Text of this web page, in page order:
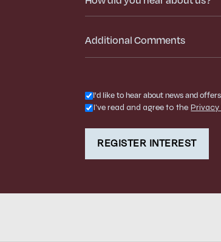
did
you
hear
I'd like to hear about news and offers
I've read and agree to the
REGISTER INTEREST